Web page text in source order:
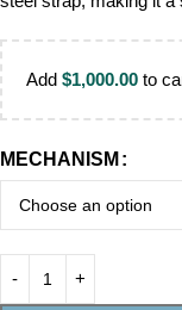
Add $1,000.00 to
MECHANISM